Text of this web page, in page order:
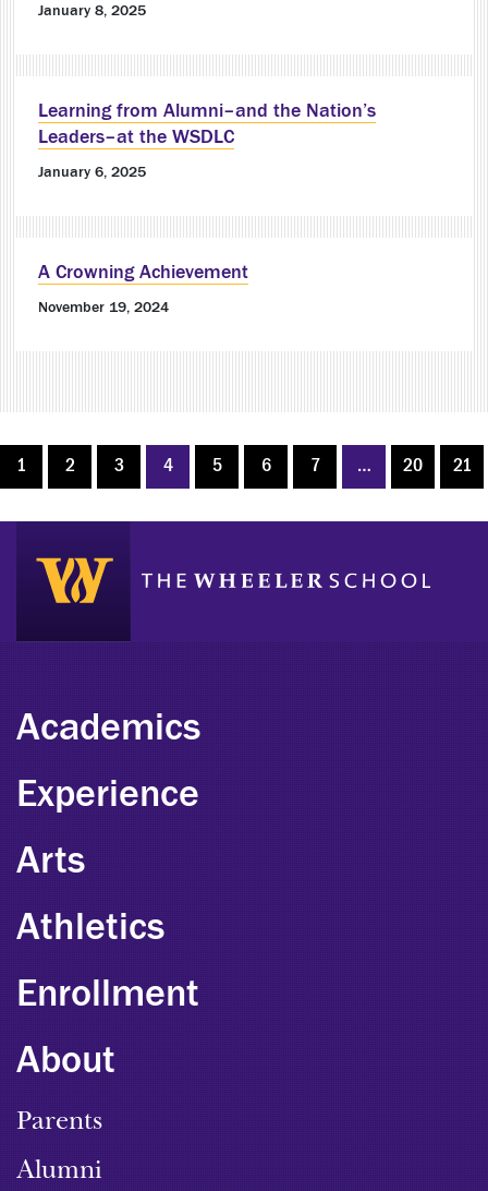
January 8, 2025
Learning from Alumni–and the Nation’s
Leaders–at the WSDLC
January 6, 2025
A Crowning Achievement
November 19, 2024
1 2 3 4 5 6 7 … 20 21
Academics
Experience
Arts
Athletics
Enrollment
About
Parents
Alumni